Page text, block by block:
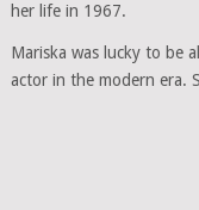
her life in 1967.
Mariska was lucky to be
actor in the modern era.